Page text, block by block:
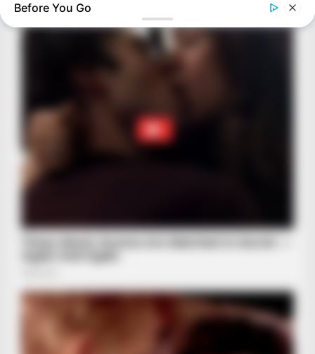
BUZZ DAY
Remember Albert? You Better Sit Down Before You See Him
BUZZ DAY
Coyote Snatches Puppy From Yard – Watch What Happened
Before You Go